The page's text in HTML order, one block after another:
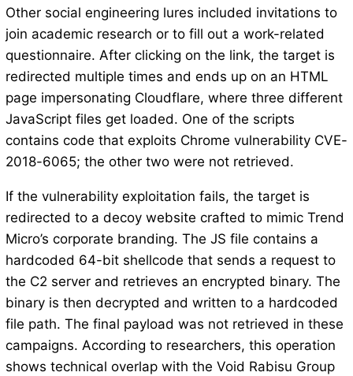
Other social engineering lures included invitations to
join academic research or to fill out a work-related
questionnaire. After clicking on the link, the target is
redirected multiple times and ends up on an HTML
page impersonating Cloudflare, where three different
JavaScript files get loaded. One of the scripts
contains code that exploits Chrome vulnerability CVE-
2018-6065; the other two were not retrieved.
If the vulnerability exploitation fails, the target is
redirected to a decoy website crafted to mimic Trend
Micro’s corporate branding. The JS file contains a
hardcoded 64-bit shellcode that sends a request to
the C2 server and retrieves an encrypted binary. The
binary is then decrypted and written to a hardcoded
file path. The final payload was not retrieved in these
campaigns. According to researchers, this operation
shows technical overlap with the Void Rabisu Group